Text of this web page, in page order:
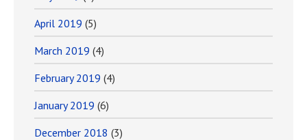
April 2019 (5)
March 2019 (4)
February 2019 (4)
January 2019 (6)
December 2018 (3)